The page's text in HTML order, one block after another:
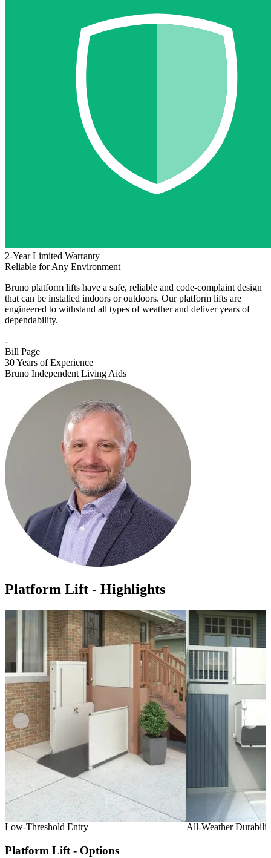
2-Year Limited Warranty
Reliable for Any Environment
Bruno platform lifts have a safe, reliable and code-complaint design
that can be installed indoors or outdoors. Our platform lifts are
engineered to withstand all types of weather and deliver years of
dependability.
-
Bill Page
30 Years of Experience
Bruno Independent Living Aids
Platform Lift - Highlights
Low-Threshold Entry All-Weather
Platform Lift - Options